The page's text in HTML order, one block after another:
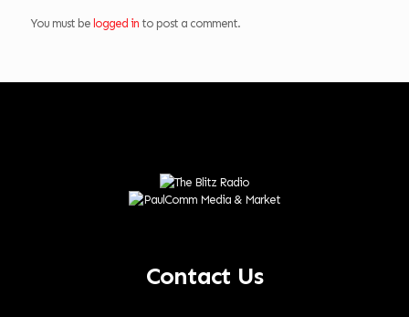
You must be logged in to post a comment.
Contact Us